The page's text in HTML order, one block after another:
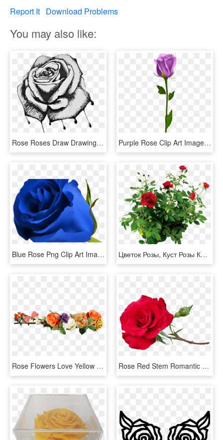
Report It Download Problems
You may also like:
Rose Roses Draw Drawing Blackandwhite - Bleeding Roses Drawing, HD Png Download Purple Rose Clip Art Image Rose Orange, Morning Flowers, - Blue Rose No Background, HD Png Download
Blue Rose Png Clip Art Image Clipart Pinterest Blue - Beautiful Blue Rose Flowers, Transparent Png Цветок Розы, Куст Розы Красной, Rose Flower, Rose Bush - Rose Bush Png, Transparent Png
Rose Flowers Love Yellow Roses Png Image - Rose Flower Yellow Png, Transparent Png Rose Red Stem Romantic Flower Garden Nature - Red Rose Stem, HD Png Download